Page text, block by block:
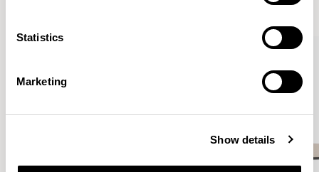
Statistics
Marketing
Show details
QUICKSHIP